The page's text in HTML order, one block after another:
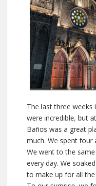
The last three weeks
were incredible, but
Baños was a great
much. We spent four
We went to the
every day. We
to make up for all